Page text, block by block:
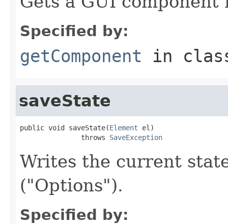
Specified by:
getComponent in
saveState
public void saveState(Element el)
               throws
SaveException
Writes the current
("Options").
Specified by: